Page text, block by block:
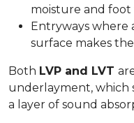
moisture and
Entryways where
surface makes
Both LVP and LVT
underlayment, which
a layer of sound